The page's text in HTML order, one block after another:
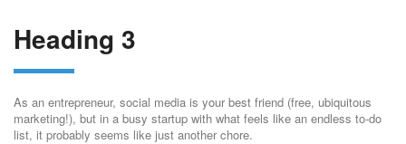
Heading 3
As an entrepreneur, social media is your best friend (free, ubiquitous
marketing!), but in a busy startup with what feels like an endless to-do
list, it probably seems like just another chore.